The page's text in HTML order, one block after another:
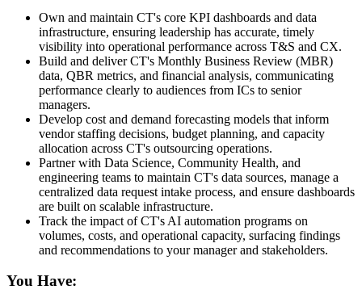
Own and maintain CT's core KPI dashboards and data
infrastructure, ensuring leadership has accurate, timely
visibility into operational performance across T&S and CX.
Build and deliver CT's Monthly Business Review (MBR)
data, QBR metrics, and financial analysis, communicating
performance clearly to audiences from ICs to senior
managers.
Develop cost and demand forecasting models that inform
vendor staffing decisions, budget planning, and capacity
allocation across CT's outsourcing operations.
Partner with Data Science, Community Health, and
engineering teams to maintain CT's data sources, manage a
centralized data request intake process, and ensure dashboards
are built on scalable infrastructure.
Track the impact of CT's AI automation programs on
volumes, costs, and operational capacity, surfacing findings
and recommendations to your manager and stakeholders.
You Have: